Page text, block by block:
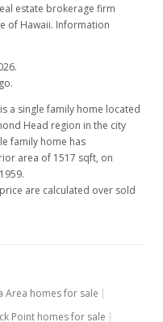
estate brokerage firm
of Hawaii. Information
is a single family home located
Head region in the city
family home has
area of 1517 sqft, on
are calculated over sold
Area homes for sale
Point homes for sale